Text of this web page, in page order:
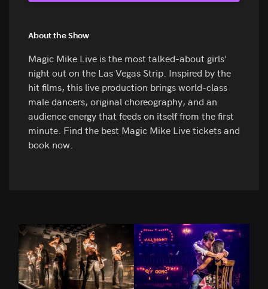
About the Show
Magic Mike Live is the most talked-about girls'
night out on the Las Vegas Strip. Inspired by the
hit films, this live production brings world-class
male dancers, original choreography, and an
audience energy that feeds on itself from the first
minute. Find the best Magic Mike Live tickets and
book now.